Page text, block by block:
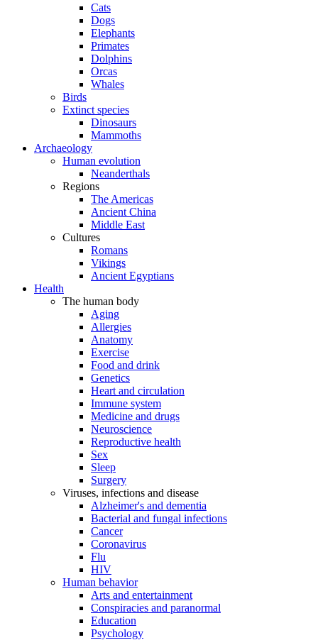
Cats
Dogs
Elephants
Primates
Dolphins
Orcas
Whales
Birds
Extinct species
Dinosaurs
Mammoths
Archaeology
Human evolution
Neanderthals
Regions
The Americas
Ancient China
Middle East
Cultures
Romans
Vikings
Ancient Egyptians
Health
The human body
Aging
Allergies
Anatomy
Exercise
Food and drink
Genetics
Heart and circulation
Immune system
Medicine and drugs
Neuroscience
Reproductive health
Sex
Sleep
Surgery
Viruses, infections and disease
Alzheimer's and dementia
Bacterial and fungal infections
Cancer
Coronavirus
Flu
HIV
Human behavior
Arts and entertainment
Conspiracies and paranormal
Education
Psychology